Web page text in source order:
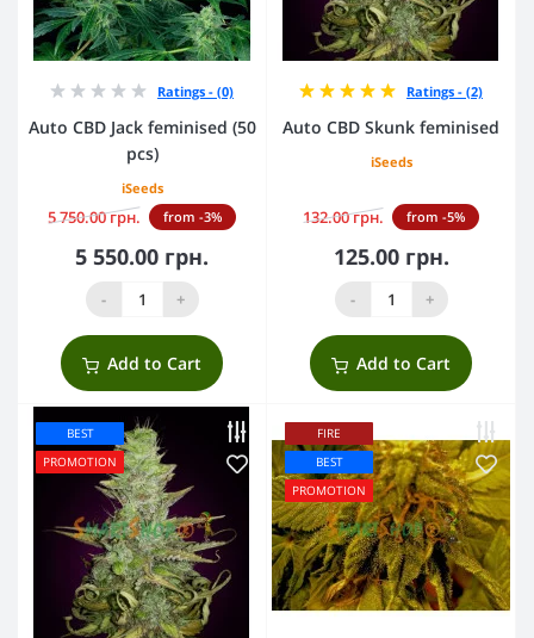
Ratings - (0)
Auto CBD Jack feminised (50
pcs)
iSeeds
5 750.00 грн. from -3%
5 550.00 грн.
- +
Add to Cart
Ratings - (2)
Auto CBD Skunk feminised
iSeeds
132.00 грн. from -5%
125.00 грн.
- +
Add to Cart
BEST
PROMOTION
FIRE
BEST
PROMOTION